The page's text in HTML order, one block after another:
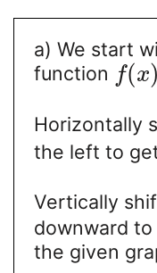
a) We start
function f(x)
Horizontally
the left to
Vertically
downward
the given